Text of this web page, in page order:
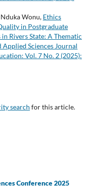
Wonu, Ethics
in Postgraduate
Rivers State: A Thematic
Sciences Journal
Vol. 7 No. 2 (2025):
search for this article.
Conference 2025